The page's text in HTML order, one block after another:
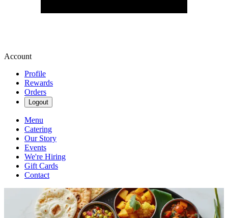
Account
Profile
Rewards
Orders
Logout
Menu
Catering
Our Story
Events
We're Hiring
Gift Cards
Contact